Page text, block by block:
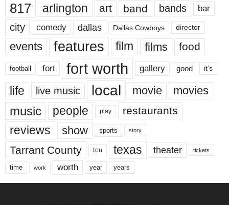
817 arlington art band bands bar
city comedy dallas Dallas Cowboys director
events features film films food
football fort fort worth gallery good it’s
life live music local movie movies
music people play restaurants
reviews show sports story
Tarrant County tcu texas theater tickets
time work worth year years